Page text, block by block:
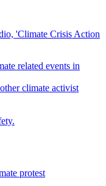
'Climate Crisis Action
related events in
climate activist
protest